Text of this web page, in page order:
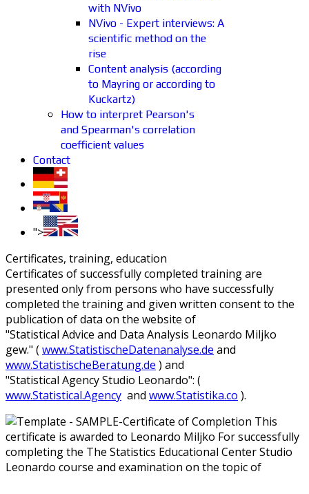
with NVivo
NVivo - Expert interviews: A
scientific method on the
rise
Content analysis (according
to Mayring or according to
Kuckartz)
How to interpret Pearson's
and Spearman's correlation
coefficient values
Contact
">
Certificates, training, education
Certificates of successfully completed training are
presented only from persons who have successfully
completed the training and given written consent to the
publication of data on the website of
"Statistical Advice and Data Analysis Leonardo Miljko
gew." (www.StatistischeDatenanalyse.de and
www.StatistischeBeratung.de ) and
"Statistical Agency Studio Leonardo": (
www.Statistical.Agency and www.Statistika.co ).